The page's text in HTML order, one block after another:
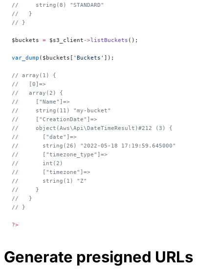
//     string(8) "STANDARD"
//   }
// }
$buckets = $s3_client ->listBuckets ();
var_dump ($buckets[ 'Buckets' ]);
// array(1) {
//   [0]=>
//   array(2) {
//     ["Name"]=>
//     string(11) "my-bucket"
//     ["CreationDate"]=>
//     object(Aws\Api\DateTimeResult)#212 (3) {
//       ["date"]=>
//       string(26) "2022-05-18 17:19:59.645000"
//       ["timezone_type"]=>
//       int(2)
//       ["timezone"]=>
//       string(1) "Z"
//     }
//   }
// }
?>
Generate presigned URLs